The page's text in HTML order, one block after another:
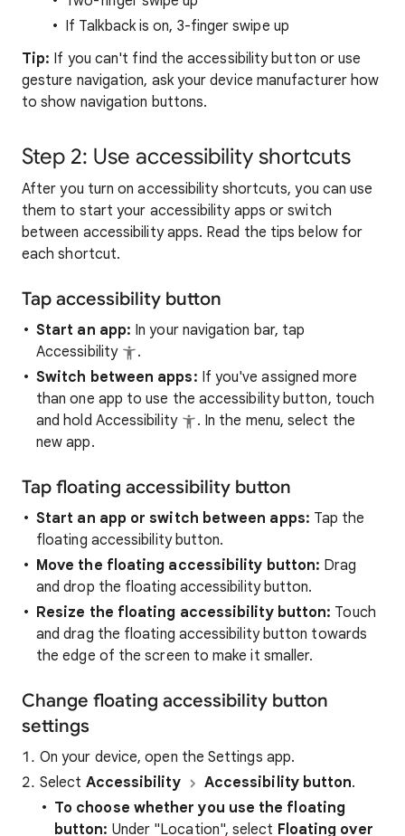
If Talkback is on, 3-finger swipe up
Tip: If you can't find the accessibility button or use
gesture navigation, ask your device manufacturer how
to show navigation buttons.
Step 2: Use accessibility shortcuts
After you turn on accessibility shortcuts, you can use
them to start your accessibility apps or switch
between accessibility apps. Read the tips below for
each shortcut.
Tap accessibility button
Start an app: In your navigation bar, tap
Accessibility
.
Switch between apps: If you've assigned more
than one app to use the accessibility button, touch
and hold Accessibility
. In the menu, select the
new app.
Tap floating accessibility button
Start an app or switch between apps: Tap the
floating accessibility button.
Move the floating accessibility button: Drag
and drop the floating accessibility button.
Resize the floating accessibility button: Touch
and drag the floating accessibility button towards
the edge of the screen to make it smaller.
Change floating accessibility button
settings
On your device, open the Settings app.
Select Accessibility Accessibility button.
To choose whether you use the floating
button: Under "Location", select Floating over